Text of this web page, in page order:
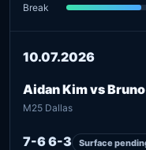
Break
10.07.2026
Aidan Kim vs
M25 Dallas
7-6 6-3 Surface